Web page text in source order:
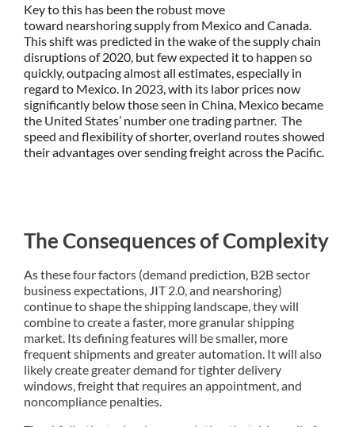
Key to this has been the robust move
toward nearshoring supply from Mexico and Canada.
This shift was predicted in the wake of the supply chain
disruptions of 2020, but few expected it to happen so
quickly, outpacing almost all estimates, especially in
regard to Mexico. In 2023, with its labor prices now
significantly below those seen in China, Mexico became
the United States’ number one trading partner. The
speed and flexibility of shorter, overland routes showed
their advantages over sending freight across the Pacific.
The Consequences of Complexity
As these four factors (demand prediction, B2B sector
business expectations, JIT 2.0, and nearshoring)
continue to shape the shipping landscape, they will
combine to create a faster, more granular shipping
market. Its defining features will be smaller, more
frequent shipments and greater automation. It will also
likely create greater demand for tighter delivery
windows, freight that requires an appointment, and
noncompliance penalties.